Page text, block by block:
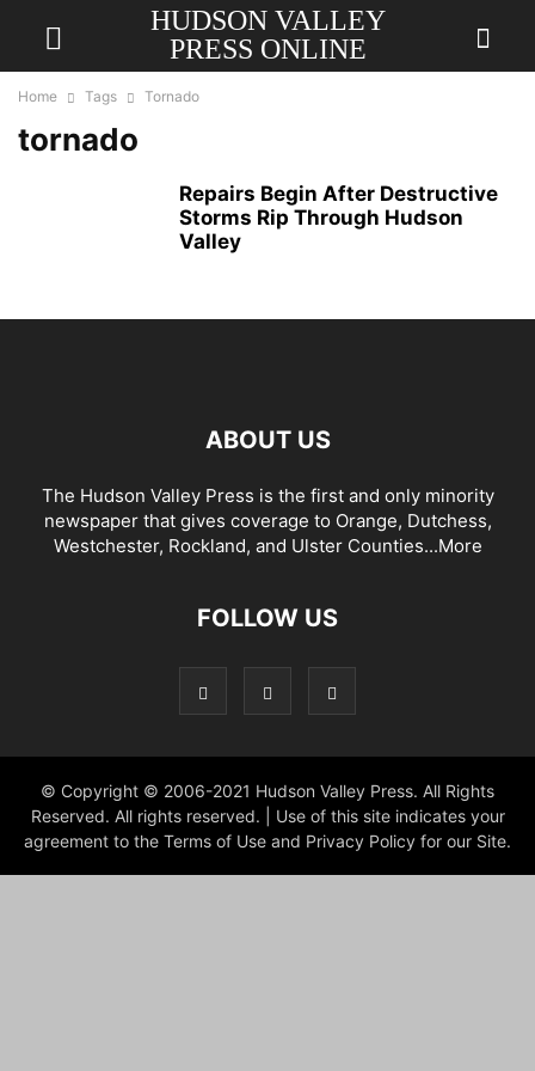
HUDSON VALLEY
PRESS ONLINE
Home Tags Tornado
tornado
Repairs Begin After Destructive
Storms Rip Through Hudson
Valley
ABOUT US
The Hudson Valley Press is the first and only minority
newspaper that gives coverage to Orange, Dutchess,
Westchester, Rockland, and Ulster Counties...More
FOLLOW US
© Copyright © 2006-2021 Hudson Valley Press. All Rights
Reserved. All rights reserved. | Use of this site indicates your
agreement to the Terms of Use and Privacy Policy for our Site.